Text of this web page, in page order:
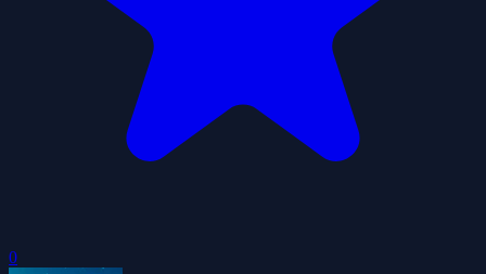
0